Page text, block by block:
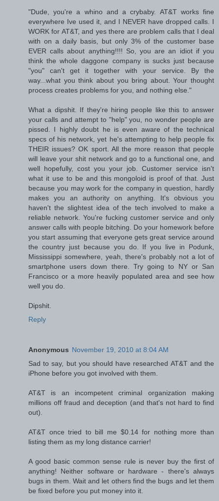
"Dude, you're a whino and a crybaby. AT&T works fine
everywhere Ive used it, and I NEVER have dropped calls. I
WORK for AT&T, and yes there are problem calls that I deal
with on a daily basis, but only 3% of the customer base
EVER calls about anything!!!! So, you are an idiot if you
think the whole daggone company is sucks just because
"you" can't get it together with your service. By the
way...what you think about you bring about. Your thought
process creates problems for you, and nothing else."
What a dipshit. If they're hiring people like this to answer
your calls and attempt to "help" you, no wonder people are
pissed. I highly doubt he is even aware of the technical
specs of his network, yet he's attempting to help people fix
THEIR issues? OK sport. All the more reason that people
will leave your shit network and go to a functional one, and
well hopefully, cost you your job. Customer service isn't
what it use to be and this mongoloid is proof of that. Just
because you may work for the company in question, hardly
makes you an authority on anything. It's obvious you
haven't the slightest idea of the tech involved to make a
reliable network. You're fucking customer service and only
answer calls with people bitching. Do your homework before
you start assuming that everyone gets great service around
the country just because you do. If you live in Podunk,
Mississippi somewhere, yeah, there's probably not a lot of
smartphone users down there. Try going to NY or San
Francisco or a more heavily populated area and see how
well you do.
Dipshit.
Reply
Anonymous November 19, 2010 at 8:04 AM
Sad to say, but you should have researched AT&T and the
iPhone before you got involved with them.
AT&T is an incompetent criminal organization making
millions off fraud and deception (and that's not hard to find
out).
AT&T once tried to bill me $0.14 for nothing more than
listing them as my long distance carrier!
A good basic common sense rule is never buy the first of
anything! Neither software or hardware - there's always
bugs in them. Wait and let others find the bugs and let them
be fixed before you put money into it.